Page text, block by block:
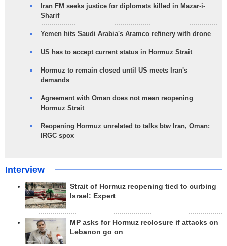
Iran FM seeks justice for diplomats killed in Mazar-i-
Sharif
Yemen hits Saudi Arabia's Aramco refinery with drone
US has to accept current status in Hormuz Strait
Hormuz to remain closed until US meets Iran's
demands
Agreement with Oman does not mean reopening
Hormuz Strait
Reopening Hormuz unrelated to talks btw Iran, Oman:
IRGC spox
Interview
Strait of Hormuz reopening tied to curbing
Israel: Expert
MP asks for Hormuz reclosure if attacks on
Lebanon go on